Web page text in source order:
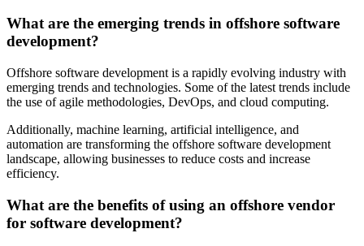
What are the emerging trends in offshore software
development?
Offshore software development is a rapidly evolving industry with
emerging trends and technologies. Some of the latest trends include
the use of agile methodologies, DevOps, and cloud computing.
Additionally, machine learning, artificial intelligence, and
automation are transforming the offshore software development
landscape, allowing businesses to reduce costs and increase
efficiency.
What are the benefits of using an offshore vendor
for software development?